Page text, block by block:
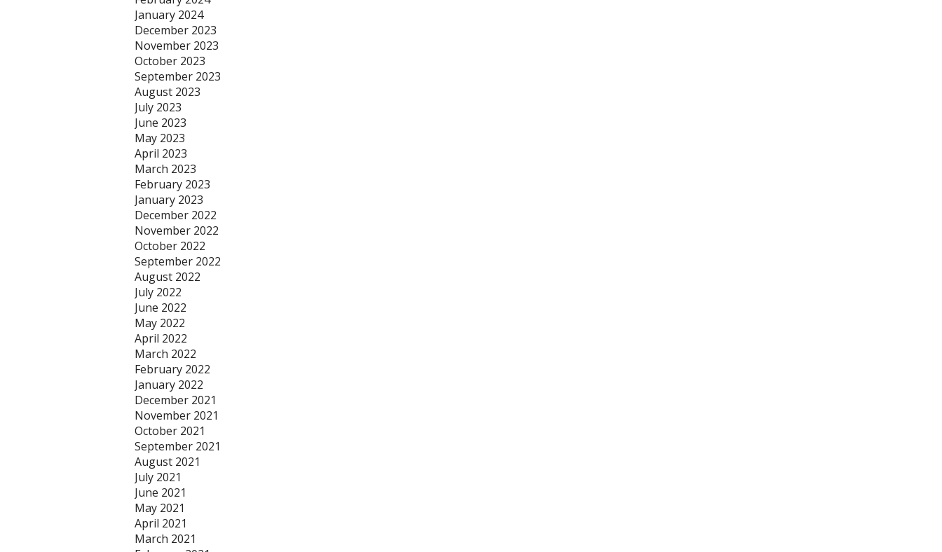
January 2024
December 2023
November 2023
October 2023
September 2023
August 2023
July 2023
June 2023
May 2023
April 2023
March 2023
February 2023
January 2023
December 2022
November 2022
October 2022
September 2022
August 2022
July 2022
June 2022
May 2022
April 2022
March 2022
February 2022
January 2022
December 2021
November 2021
October 2021
September 2021
August 2021
July 2021
June 2021
May 2021
April 2021
March 2021